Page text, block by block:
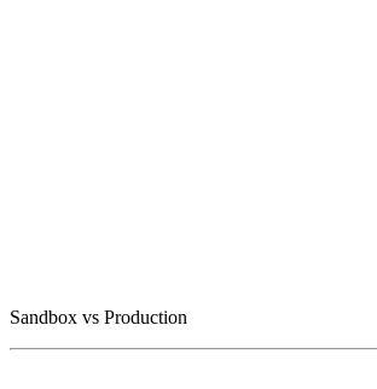
Sandbox vs Production